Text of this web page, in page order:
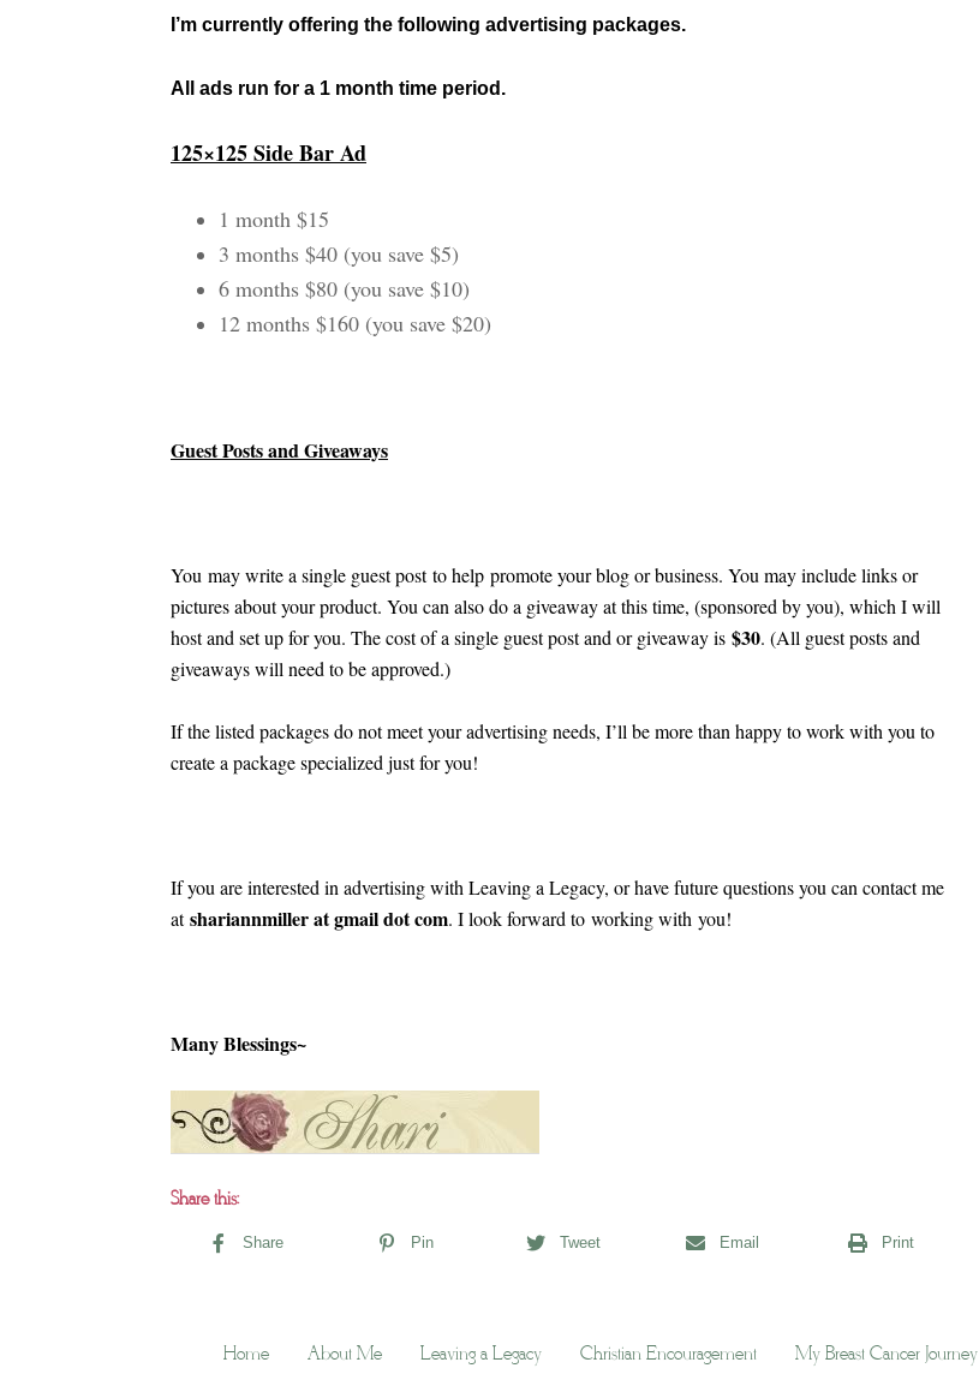
I’m currently offering the following advertising packages.
All ads run for a 1 month time period.
125×125 Side Bar Ad
1 month $15
3 months $40 (you save $5)
6 months $80 (you save $10)
12 months $160 (you save $20)
Guest Posts and Giveaways
You may write a single guest post to help promote your blog or business. You may include links or
pictures about your product. You can also do a giveaway at this time, (sponsored by you), which I will
host and set up for you. The cost of a single guest post and or giveaway is $30. (All guest posts and
giveaways will need to be approved.)
If the listed packages do not meet your advertising needs, I’ll be more than happy to work with you to
create a package specialized just for you!
If you are interested in advertising with Leaving a Legacy, or have future questions you can contact me
atshariannmiller at gmail dot com. I look forward to working with you!
Many Blessings~
Share this:
Share Pin Tweet Email Print
Home About Me Leaving a Legacy Christian Encouragement My Breast Cancer Journey